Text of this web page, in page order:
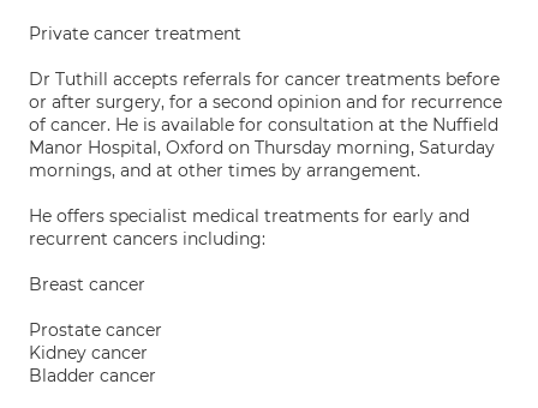
Private cancer treatment
Dr Tuthill accepts referrals for cancer treatments before
or after surgery, for a second opinion and for recurrence
of cancer. He is available for consultation at the Nuffield
Manor Hospital, Oxford on Thursday morning, Saturday
mornings, and at other times by arrangement.
He offers specialist medical treatments for early and
recurrent cancers including:
Breast cancer
Prostate cancer
Kidney cancer
Bladder cancer